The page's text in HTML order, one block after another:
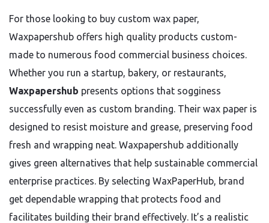
For those looking to buy custom wax paper,
Waxpapershub offers high quality products custom-
made to numerous food commercial business choices.
Whether you run a startup, bakery, or restaurants,
Waxpapershub presents options that sogginess
successfully even as custom branding. Their wax paper is
designed to resist moisture and grease, preserving food
fresh and wrapping neat. Waxpapershub additionally
gives green alternatives that help sustainable commercial
enterprise practices. By selecting WaxPaperHub, brand
get dependable wrapping that protects food and
facilitates building their brand effectively. It’s a realistic